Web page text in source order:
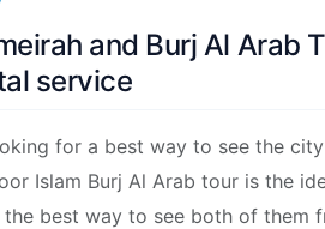
and Burj Al Arab
service
for a best way to see the city
Islam Burj Al Arab tour is the
best way to see both of them